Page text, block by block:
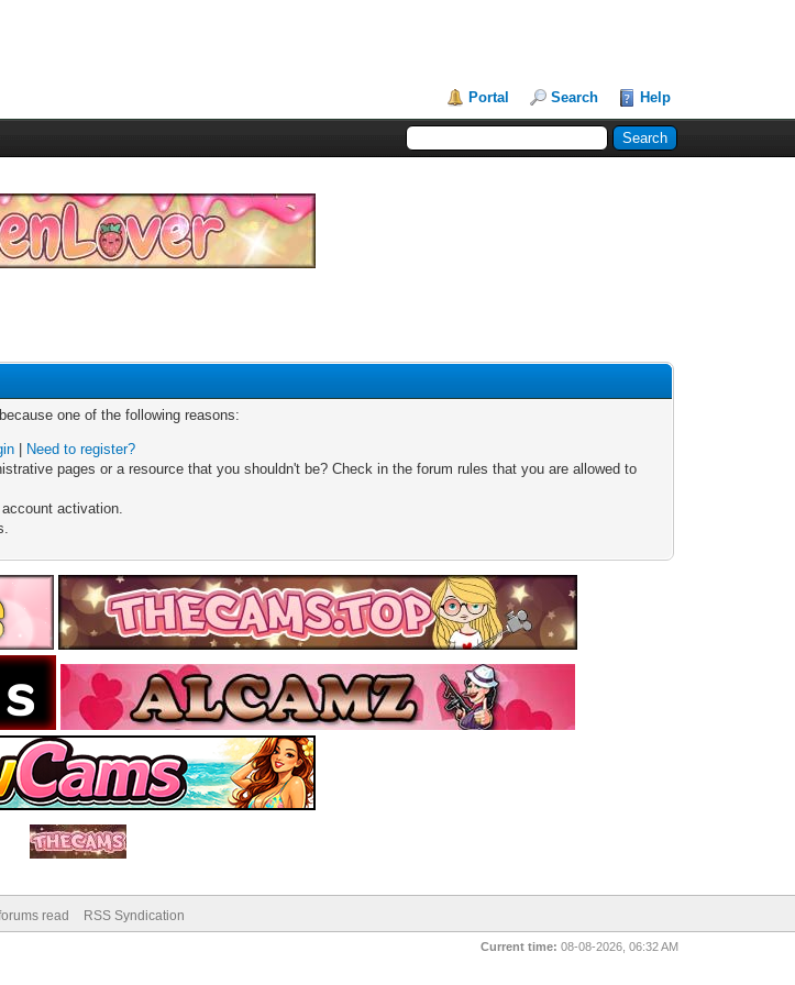
Portal Search Help
one of the following reasons:
Need to register?
pages or a resource that you shouldn't be? Check in the forum rules that you are allowed to
activation.
read RSS Syndication
Current time: 08-08-2026, 06:32 AM